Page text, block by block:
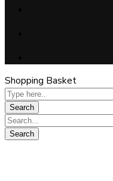
Shopping Basket